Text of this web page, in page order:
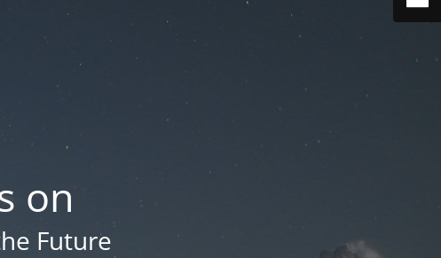
on
Future